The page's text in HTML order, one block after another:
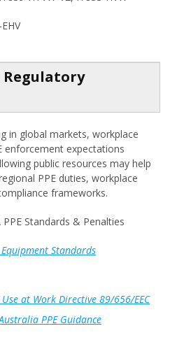
Regulatory
in global markets, workplace
enforcement expectations
public resources may help
PPE duties, workplace
frameworks.
Standards & Penalties
Standards
at Work Directive 89/656/EEC
PPE Guidance